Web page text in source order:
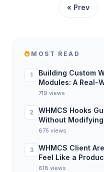
« Prev
MOST READ
1
Building Custom
Modules: A Real-
719 views
2
WHMCS Hooks
Without
675 views
3
WHMCS Client
Feel Like a
618 views